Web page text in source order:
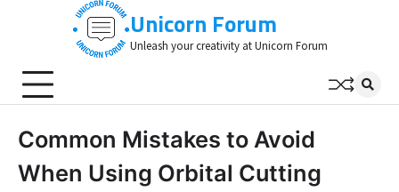
Unicorn Forum
Unleash your creativity at Unicorn Forum
Common Mistakes to Avoid
When Using Orbital Cutting